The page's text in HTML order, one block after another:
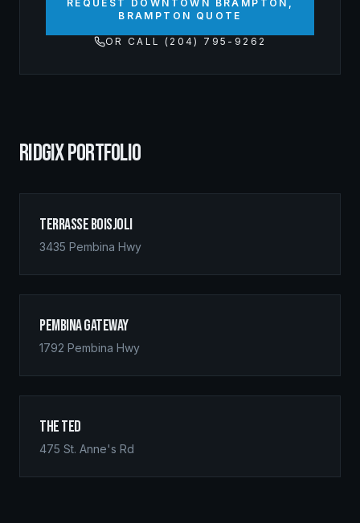
REQUEST DOWNTOWN BRAMPTON,
BRAMPTON QUOTE
OR CALL (204) 795-9262
RIDGIX PORTFOLIO
Terrasse Boisjoli
3435 Pembina Hwy
Pembina Gateway
1792 Pembina Hwy
The Ted
475 St. Anne's Rd